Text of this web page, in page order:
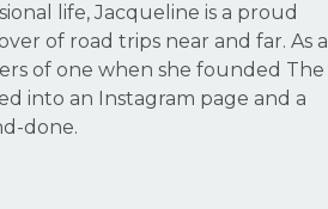
life, Jacqueline is a proud
of road trips near and far. As a
of one when she founded The
into an Instagram page and a
done.